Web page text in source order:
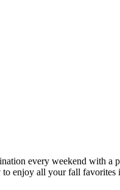
every weekend with a
enjoy all your fall